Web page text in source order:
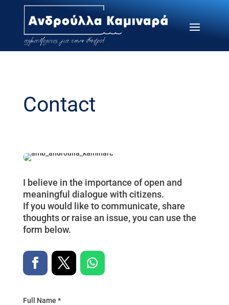
Contact
I believe in the importance of open and
meaningful dialogue with citizens.
If you would like to communicate, share
thoughts or raise an issue, you can use the
form below.
Full Name *